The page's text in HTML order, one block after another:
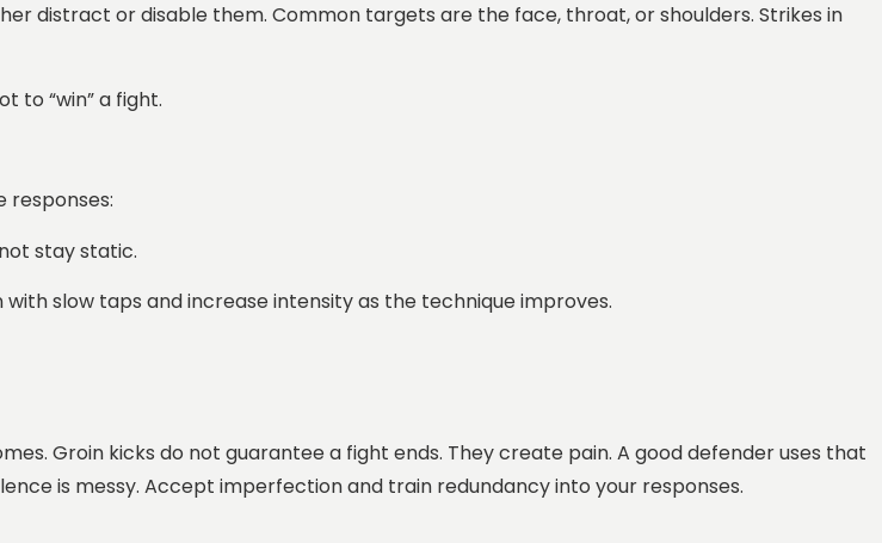
distract or disable them. Common targets are the face, throat, or shoulders. Strikes in
to “win” a fight.
responses:
stay static.
slow taps and increase intensity as the technique improves.
Groin kicks do not guarantee a fight ends. They create pain. A good defender uses that
is messy. Accept imperfection and train redundancy into your responses.